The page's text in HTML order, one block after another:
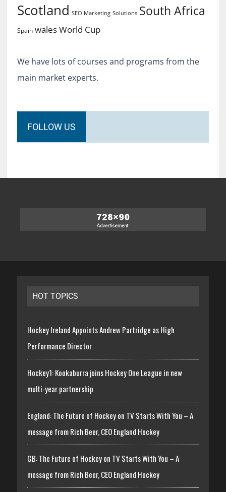
Scotland SEO Marketing Solutions South Africa
Spain walesWorld Cup
We have lots of courses and programs from the
main market experts.
FOLLOW US
HOT TOPICS
Hockey Ireland Appoints Andrew Partridge as High
Performance Director
Hockey1: Kookaburra joins Hockey One League in new
multi-year partnership
England: The Future of Hockey on TV Starts With You – A
message from Rich Beer, CEO England Hockey
GB: The Future of Hockey on TV Starts With You – A
message from Rich Beer, CEO England Hockey